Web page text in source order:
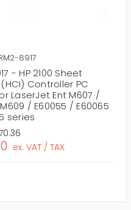
8917
- HP 2100 Sheet
Controller PC
LaserJet Ent M607 /
/ E60055 / E60065
series
ex. VAT / TAX